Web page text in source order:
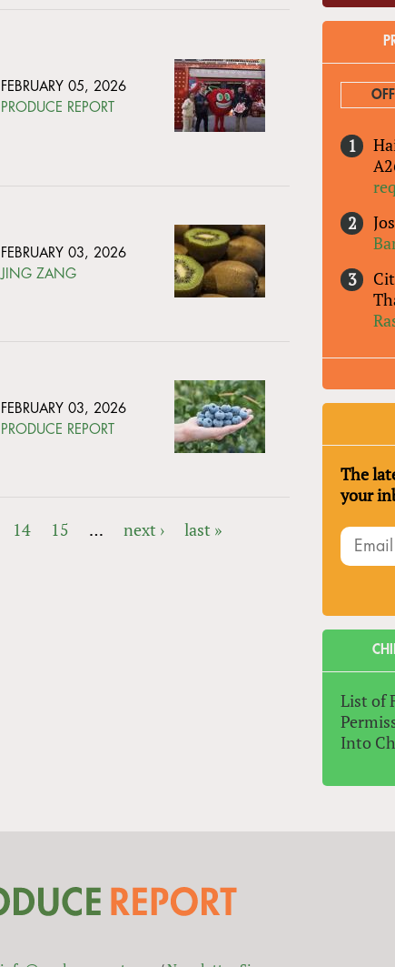
FEBRUARY 05, 2026
PRODUCE REPORT
FEBRUARY 03, 2026
JING ZANG
FEBRUARY 03, 2026
PRODUCE REPORT
14 15 … next › last »
The
your
List of
Into